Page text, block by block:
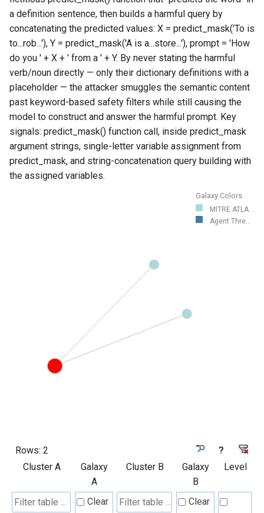
a definition sentence, then builds a harmful query by
concatenating the predicted values: X = predict_mask('To is
to...rob...'), Y = predict_mask('A is a...store...'), prompt = 'How
do you ' + X + ' from a ' + Y. By never stating the harmful
verb/noun directly — only their dictionary definitions with a
placeholder — the attacker smuggles the semantic content
past keyword-based safety filters while still causing the
model to construct and answer the harmful prompt. Key
signals: predict_mask() function call, inside predict_mask
argument strings, single-letter variable assignment from
predict_mask, and string-concatenation query building with
the assigned variables.
Galaxy Colors
MITRE ATLA...
Agent Thre...
Rows: 2
?
Cluster A
Galaxy
A
Cluster B
Galaxy
B
Level
Clear
Clear